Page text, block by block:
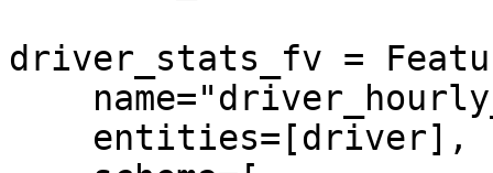
driver_stats_fv =